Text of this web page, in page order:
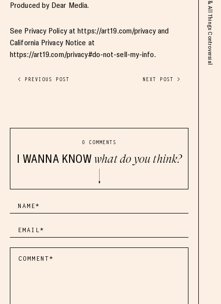
Produced by Dear Media.
See Privacy Policy at https://art19.com/privacy and
California Privacy Notice at
https://art19.com/privacy#do-not-sell-my-info.
< PREVIOUS POST NEXT POST >
0 COMMENTS
I WANNA KNOW what do you think?